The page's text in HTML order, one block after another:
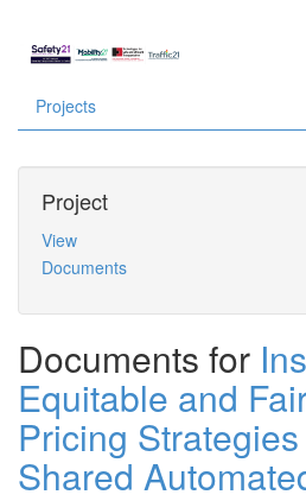
Projects
Project
View
Documents
Documents for
Equitable and
Pricing
Shared